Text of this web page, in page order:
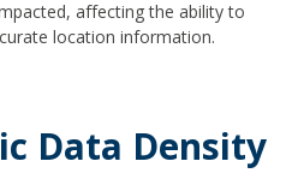
affecting the ability to
location information.
Data Density